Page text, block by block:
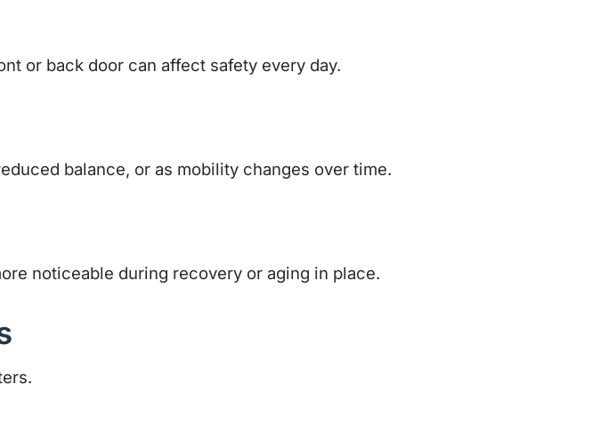
or back door can affect safety every day.
balance, or as mobility changes over time.
noticeable during recovery or aging in place.